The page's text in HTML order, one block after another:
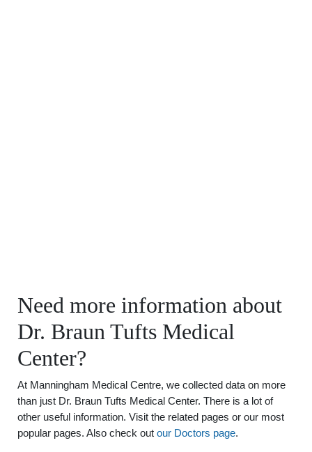
Need more information about
Dr. Braun Tufts Medical
Center?
At Manningham Medical Centre, we collected data on more
than just Dr. Braun Tufts Medical Center. There is a lot of
other useful information. Visit the related pages or our most
popular pages. Also check out our Doctors page.